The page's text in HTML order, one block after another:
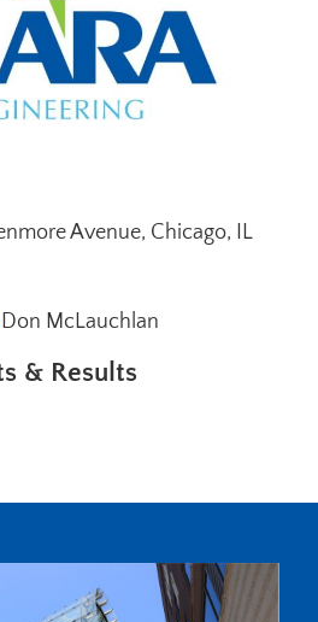
Avenue, Chicago, IL
Don McLauchlan
& Results